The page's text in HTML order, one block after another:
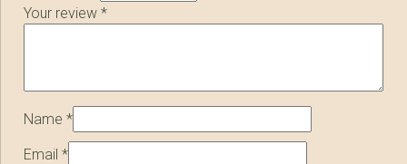
Your review*
Name*
Email*